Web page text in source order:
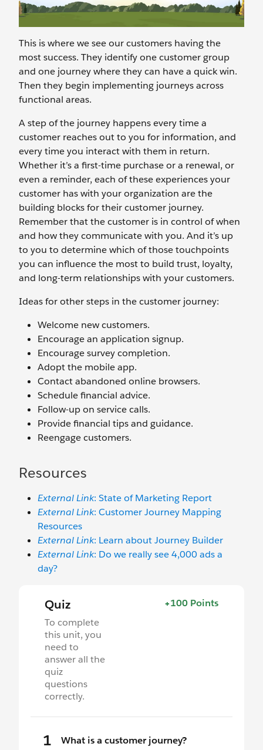
This is where we see our customers having the
most success. They identify one customer group
and one journey where they can have a quick win.
Then they begin implementing journeys across
functional areas.
A step of the journey happens every time a
customer reaches out to you for information, and
every time you interact with them in return.
Whether it’s a first-time purchase or a renewal, or
even a reminder, each of these experiences your
customer has with your organization are the
building blocks for their customer journey.
Remember that the customer is in control of when
and how they communicate with you. And it’s up
to you to determine which of those touchpoints
you can influence the most to build trust, loyalty,
and long-term relationships with your customers.
Ideas for other steps in the customer journey:
Welcome new customers.
Encourage an application signup.
Encourage survey completion.
Adopt the mobile app.
Contact abandoned online browsers.
Schedule financial advice.
Follow-up on service calls.
Provide financial tips and guidance.
Reengage customers.
Resources
External Link: State of Marketing Report
External Link: Customer Journey Mapping
Resources
External Link: Learn about Journey Builder
External Link: Do we really see 4,000 ads a
day?